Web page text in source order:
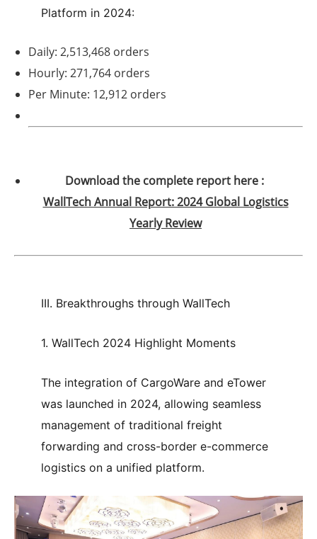
Platform in 2024:
Daily: 2,513,468 orders
Hourly: 271,764 orders
Per Minute: 12,912 orders
Download the complete report here :
WallTech Annual Report: 2024 Global Logistics
Yearly Review
III. Breakthroughs through WallTech
1. WallTech 2024 Highlight Moments
The integration of CargoWare and eTower
was launched in 2024, allowing seamless
management of traditional freight
forwarding and cross-border e-commerce
logistics on a unified platform.